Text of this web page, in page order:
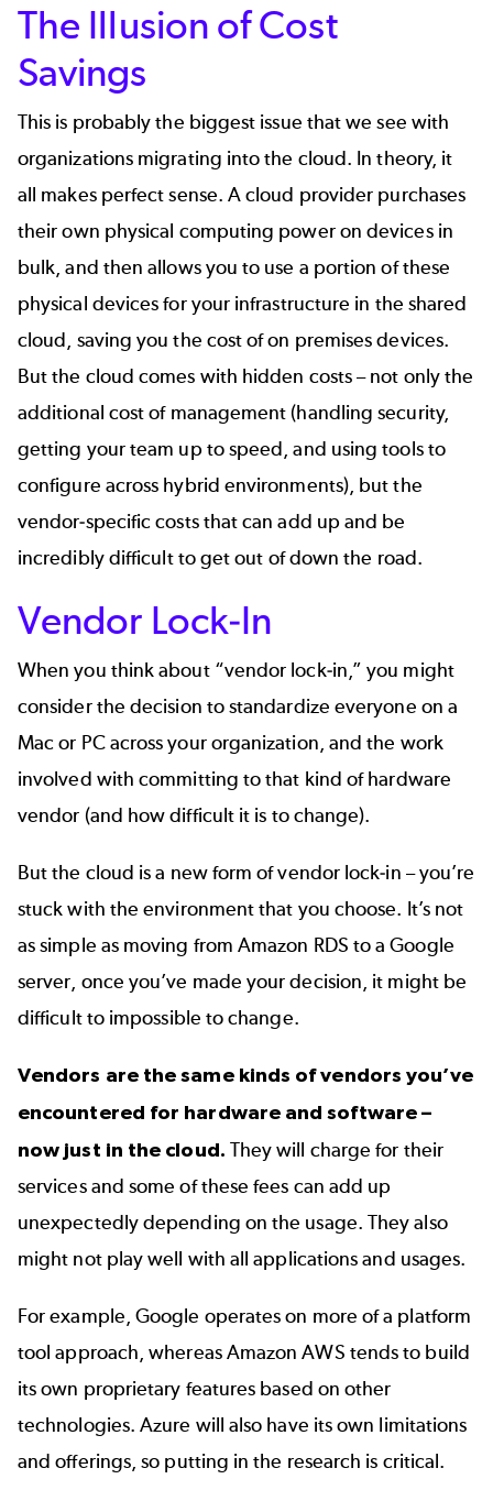
The Illusion of Cost
Savings
This is probably the biggest issue that we see with
organizations migrating into the cloud. In theory, it
all makes perfect sense. A cloud provider purchases
their own physical computing power on devices in
bulk, and then allows you to use a portion of these
physical devices for your infrastructure in the shared
cloud, saving you the cost of on premises devices.
But the cloud comes with hidden costs – not only the
additional cost of management (handlingsecurity,
getting your team up to speed, and using tools to
configure across hybrid environments), but the
vendor-specific costs that can add up and be
incredibly difficult to get out of down the road.
Vendor Lock-In
When you think about “vendor lock-in,” you might
consider the decision to standardize everyone on a
Mac or PC across your organization, and the work
involved with committing to that kind of hardware
vendor (and how difficult it is to change).
But the cloud is a new form of vendor lock-in – you’re
stuck with the environment that you choose. It’s not
as simple as moving from Amazon RDS to a Google
server, once you’ve made your decision, it might be
difficult to impossible to change.
Vendors are the same kinds of vendors you’ve
encountered for hardware and software –
now just in the cloud. They will charge for their
services and some of these fees can add up
unexpectedly depending on the usage. They also
might not play well with all applications and usages.
For example, Google operates on more of a platform
tool approach, whereas Amazon AWS tends to build
its own proprietary features based on other
technologies. Azure will also have its own limitations
and offerings, so putting in the research is critical.